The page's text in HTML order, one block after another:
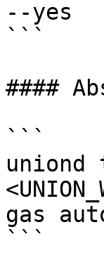
--yes
```
####
```
uniond
gas
```